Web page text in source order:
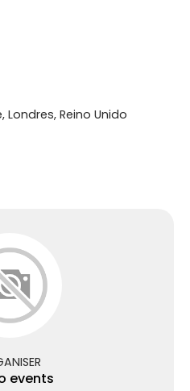
Londres, Reino Unido
events